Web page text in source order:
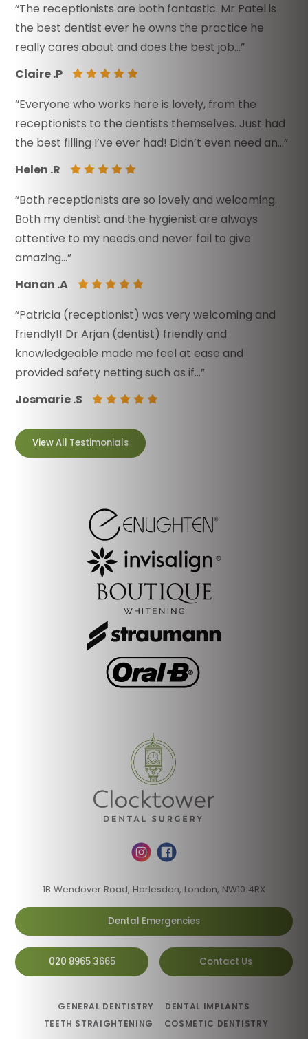
“The receptionists are both fantastic. Mr Patel is
the best dentist ever he owns the practice he
really cares about and does the best job…”
Claire .P
“Everyone who works here is lovely, from the
receptionists to the dentists themselves. Just had
the best filling I’ve ever had! Didn’t even need an…”
Helen .R
“Both receptionists are so lovely and welcoming.
Both my dentist and the hygienist are always
attentive to my needs and never fail to give
amazing…”
Hanan .A
“Patricia (receptionist) was very welcoming and
friendly!! Dr Arjan (dentist) friendly and
knowledgeable made me feel at ease and
provided safety netting such as if…”
Josmarie .S
View All Testimonials
1B Wendover Road, Harlesden, London, NW10 4RX
Dental Emergencies
Contact Us
020 8965 3665
GENERAL DENTISTRY
DENTAL IMPLANTS
TEETH STRAIGHTENING
COSMETIC DENTISTRY